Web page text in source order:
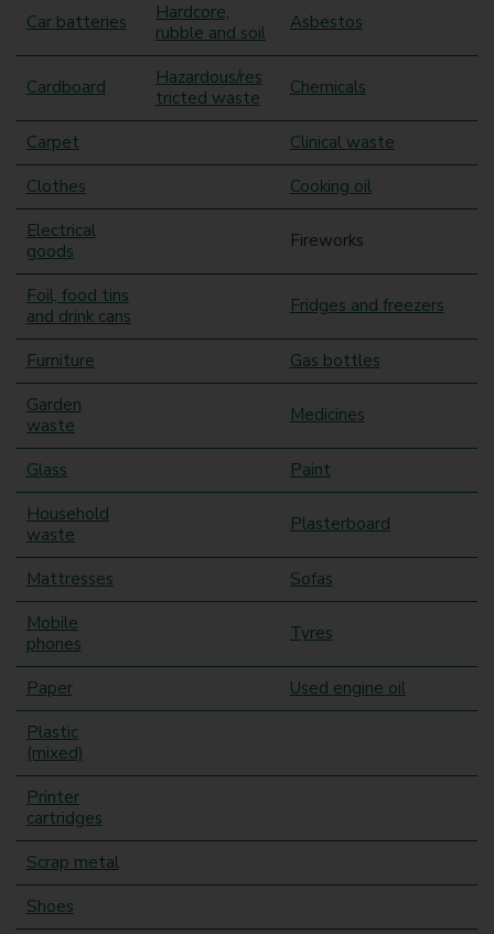
Car batteries
Hardcore,
rubble and soil
Asbestos
Cardboard
Hazardous/res
tricted waste
Chemicals
Carpet
Clinical waste
Clothes
Cooking oil
Electrical
goods
Fireworks
Foil, food tins
and drink cans
Fridges and freezers
Furniture
Gas bottles
Garden
waste
Medicines
Glass
Paint
Household
waste
Plasterboard
Mattresses
Sofas
Mobile
phones
Tyres
Paper
Used engine oil
Plastic
(mixed)
Printer
cartridges
Scrap metal
Shoes